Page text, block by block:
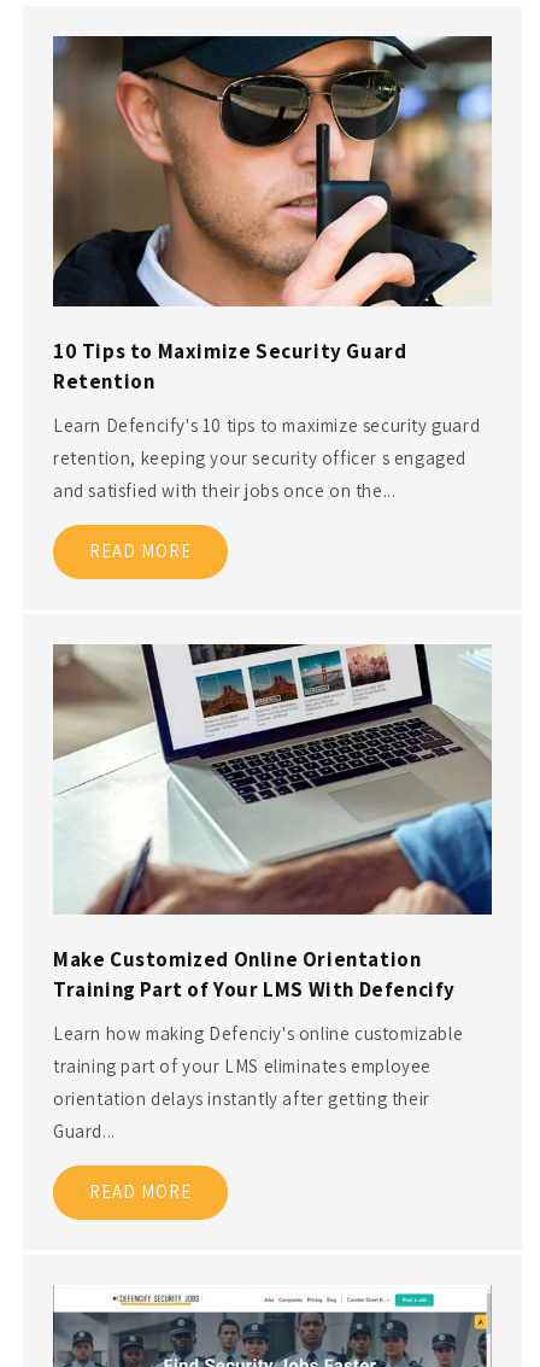
10 Tips to Maximize Security Guard
Retention
Learn Defencify's 10 tips to maximize security guard
retention, keeping your security officer s engaged
and satisfied with their jobs once on the...
READ MORE
Make Customized Online Orientation
Training Part of Your LMS With Defencify
Learn how making Defenciy's online customizable
training part of your LMS eliminates employee
orientation delays instantly after getting their
Guard...
READ MORE